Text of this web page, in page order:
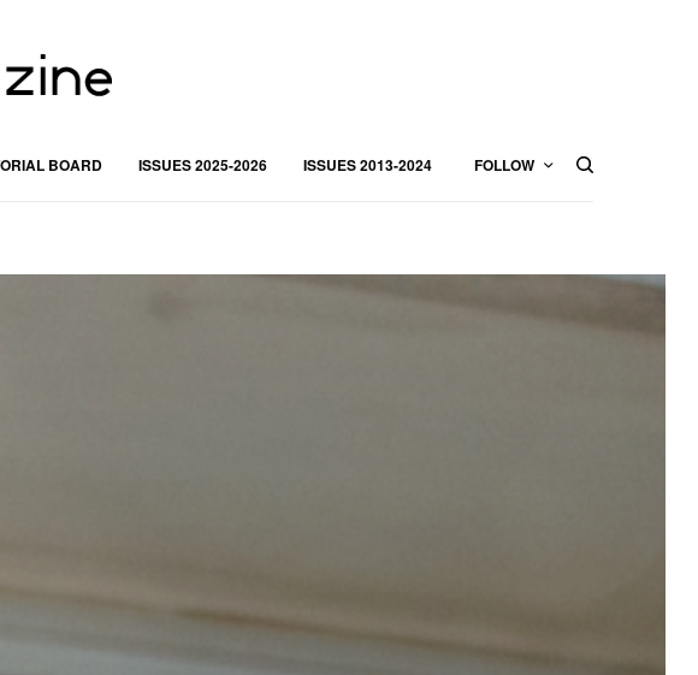
BOARD ISSUES 2025-2026 ISSUES 2013-2024 FOLLOW